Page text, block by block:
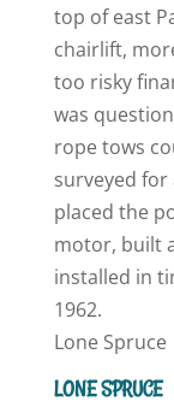
top of east
chairlift,
too risky
was
rope tows
surveyed
placed the
motor, built
installed in
1962.
Lone Spruce
LONE SPRUCE